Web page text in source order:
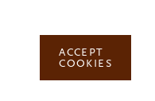
ACCEPT
COOKIES